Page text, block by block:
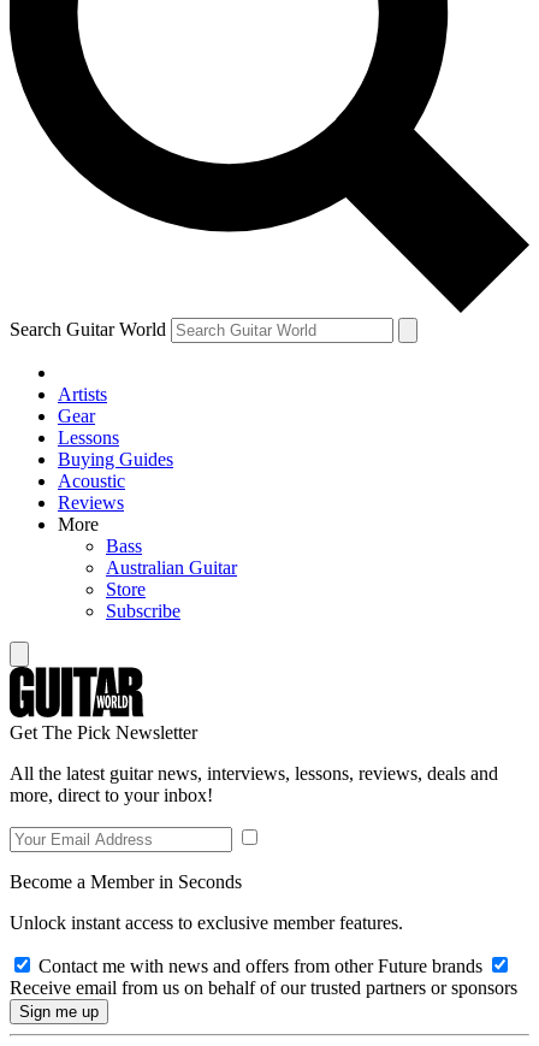
Contact me with news and offers from other Future brands
By submitting your information you agree to the Terms & Conditions and
and are aged 16 or over.
Search Guitar World
Artists
Gear
Lessons
Buying Guides
Acoustic
Reviews
More
Bass
Australian Guitar
Store
Subscribe
Get The Pick Newsletter
All the latest guitar news, interviews, lessons, reviews, deals and
more, direct to your inbox!
Become a Member in Seconds
Unlock instant access to exclusive member features.
Contact me with news and offers from other Future brands
Receive email from us on behalf of our trusted partners or sponsors